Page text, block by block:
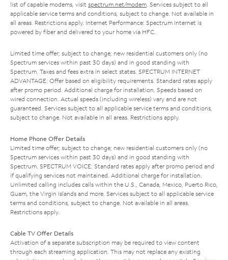
list of capable modems, visit spectrum.net/modem . Services subject to all
applicable service terms and conditions, subject to change. Not available in
all areas. Restrictions apply. Internet Performance: Spectrum Internet is
powered by fiber and delivered to your home via HFC.
Limited time offer; subject to change; new residential customers only (no
Spectrum services within past 30 days) and in good standing with
Spectrum. Taxes and fees extra in select states. SPECTRUM INTERNET
ADVANTAGE: Offer based on eligibility requirements. Standard rates apply
after promo period. Additional charge for installation. Speeds based on
wired connection. Actual speeds (including wireless) vary and are not
guaranteed. Services subject to all applicable service terms and conditions,
subject to change. Not available in all areas. Restrictions apply.
Home Phone Offer Details
Limited time offer; subject to change; new residential customers only (no
Spectrum services within past 30 days) and in good standing with
Spectrum. SPECTRUM VOICE: Standard rates apply after promo period and
if qualifying services not maintained. Additional charge for installation.
Unlimited calling includes calls within the U.S., Canada, Mexico, Puerto Rico,
Guam, the Virgin Islands and more. Services subject to all applicable service
terms and conditions, subject to change. Not available in all areas.
Restrictions apply.
Cable TV Offer Details
Activation of a separate subscription may be required to view content
through each streaming application. This may not replace any existing